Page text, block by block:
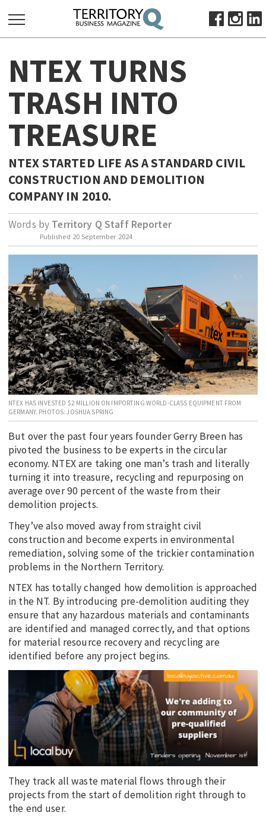
FOR:
HOME
ABOUT
SUBSCRIBE
ADVERTISE
VIEW ONLINE
RESOURCES
PRIMARY INDUSTRY
INFRASTRUCTURE
EDUCATION
INDIGENOUS AFFAIRS
BLAK BUSINESS
INNOVATION
TRAVEL
CURRENT ISSUE
MY ACCOUNT
NTEX TURNS
TRASH INTO
TREASURE
NTEX STARTED LIFE AS A STANDARD CIVIL
CONSTRUCTION AND DEMOLITION
COMPANY IN 2010.
Words by Territory Q Staff Reporter
Published 20 September 2024
NTEX HAS INVESTED $2 MILLION ON IMPORTING WORLD-CLASS EQUIPMENT FROM
GERMANY. PHOTOS: JOSHUA SPRING
But over the past four years founder Gerry Breen has
pivoted the business to be experts in the circular
economy. NTEX are taking one man’s trash and literally
turning it into treasure, recycling and repurposing on
average over 90 percent of the waste from their
demolition projects.
They’ve also moved away from straight civil
construction and become experts in environmental
remediation, solving some of the trickier contamination
problems in the Northern Territory.
NTEX has totally changed how demolition is approached
in the NT. By introducing pre-demolition auditing they
ensure that any hazardous materials and contaminants
are identified and managed correctly, and that options
for material resource recovery and recycling are
identified before any project begins.
They track all waste material flows through their
projects from the start of demolition right through to
the end user.